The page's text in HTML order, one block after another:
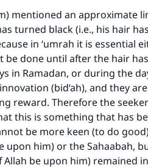
mentioned an approximate
turned black (i.e., his hair
in ‘umrah it is essential
be done until after the hair
in Ramadan, or during the
(bid‘ah), and they
reward. Therefore the
this is something that has
be more keen (to do
upon him) or the Sahaabah,
Allah be upon him) remained